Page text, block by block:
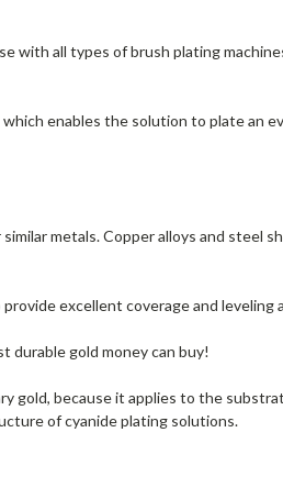
with all types of brush plating
enables the solution to plate an
metals. Copper alloys and steel
excellent coverage and leveling
durable gold money can buy!
gold, because it applies to the
of cyanide plating solutions.